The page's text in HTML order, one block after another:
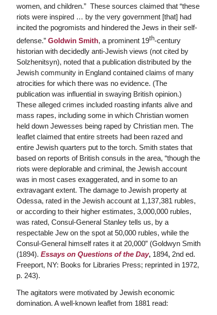
women, and children.” These sources claimed that “these
riots were inspired … by the very government [that] had
incited the pogromists and hindered the Jews in their self-
defense.” Goldwin Smith, a prominent 19th-century
historian with decidedly anti-Jewish views (not cited by
Solzhenitsyn), noted that a publication distributed by the
Jewish community in England contained claims of many
atrocities for which there was no evidence. (The
publication was influential in swaying British opinion.)
These alleged crimes included roasting infants alive and
mass rapes, including some in which Christian women
held down Jewesses being raped by Christian men. The
leaflet claimed that entire streets had been razed and
entire Jewish quarters put to the torch. Smith states that
based on reports of British consuls in the area, “though the
riots were deplorable and criminal, the Jewish account
was in most cases exaggerated, and in some to an
extravagant extent. The damage to Jewish property at
Odessa, rated in the Jewish account at 1,137,381 rubles,
or according to their higher estimates, 3,000,000 rubles,
was rated, Consul-General Stanley tells us, by a
respectable Jew on the spot at 50,000 rubles, while the
Consul-General himself rates it at 20,000” (Goldwyn Smith
(1894). Essays on Questions of the Day, 1894,2nd ed.
Freeport, NY: Books for Libraries Press; reprinted in 1972,
p. 243).
The agitators were motivated by Jewish economic
domination. A well-known leaflet from 1881 read: